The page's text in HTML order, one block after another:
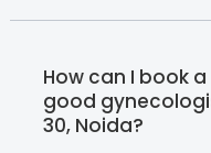
How can I book
good
30, Noida?‍